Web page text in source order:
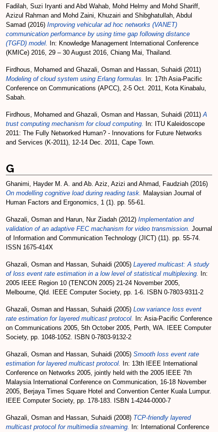
Fadilah, Suzi Iryanti and Abd Wahab, Mohd Helmy and Mohd Shariff,
Azizul Rahman and Mohd Zaini, Khuzairi and Shibghatullah, Abdul
Samad (2016) Improving vehicular ad hoc networks (VANET)
communication performance by using time gap following distance
(TGFD) model.
In: Knowledge Management International Conference
(KMICe) 2016, 29 – 30 August 2016, Chiang Mai, Thailand.
Firdhous, Mohamed and Ghazali, Osman and Hassan, Suhaidi (2011)
Modeling of cloud system using Erlang formulas.
In: 17th Asia-Pacific
Conference on Communications (APCC), 2-5 Oct. 2011, Kota Kinabalu,
Sabah.
Firdhous, Mohamed and Ghazali, Osman and Hassan, Suhaidi (2011)A
trust computing mechanism for cloud computing.
In: ITU Kaleidoscope
2011: The Fully Networked Human? - Innovations for Future Networks
and Services (K-2011), 12-14 Dec. 2011, Cape Town.
G
Ghanimi, Hayder M. A. and Ab. Aziz, Azizi and Ahmad, Faudziah (2016)
On modelling cognitive load during reading task. Malaysian Journal of
Human Factors and Ergonomics, 1 (1). pp. 55-61.
Ghazali, Osman and Harun, Nur Ziadah (2012) Implementation and
validation of an adaptive FEC machanism for video transmission. Journal
of Information and Communication Technology (JICT) (11). pp. 55-74.
ISSN 1675-414X
Ghazali, Osman and Hassan, Suhaidi (2005) Layered multicast: A study
of loss event rate estimation in a low level of statistical multiplexing.
In:
2005 IEEE Region 10 (TENCON 2005) 21-24 November 2005,
Melbourne, Qld. IEEE Computer Society, pp. 1-6. ISBN 0-7803-9311-2
Ghazali, Osman and Hassan, Suhaidi (2005) Low variance loss event
rate estimation for layered multicast protocol.
In: Asia-Pacific Conference
on Communications 2005, 5th October 2005, Perth, WA. IEEE Computer
Society, pp. 1048-1052. ISBN 0-7803-9132-2
Ghazali, Osman and Hassan, Suhaidi (2005) Smooth loss event rate
estimation for layered multicast protocol.
In: 13th IEEE International
Conference on Networks 2005, jointly held with the 2005 IEEE 7th
Malaysia International Conference on Communication, 16-18 November
2005, Berjaya Times Square Hotel and Convention Center Kuala Lumpur.
IEEE Computer Society, pp. 178-183. ISBN 1-4244-0000-7
Ghazali, Osman and Hassan, Suhaidi (2008) TCP-friendly layered
multicast protocol for multimedia streaming.
In: International Conference